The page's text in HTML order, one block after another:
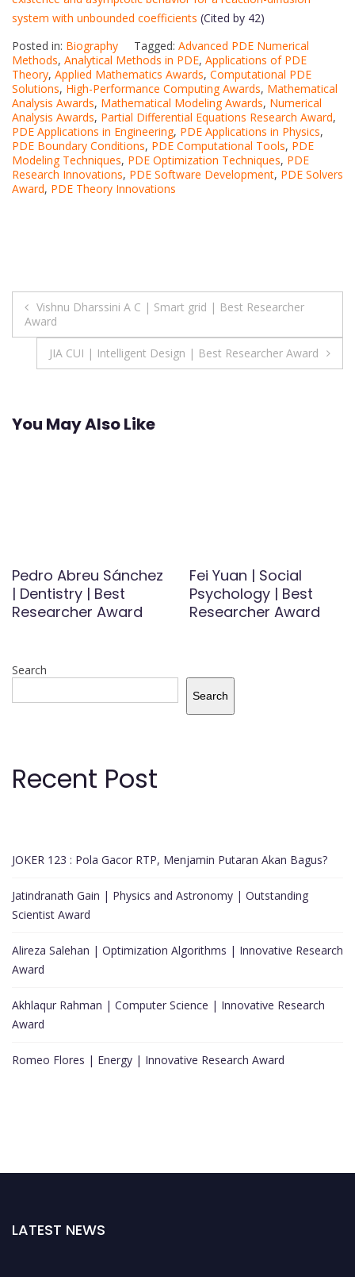
system with unbounded coefficients (Cited by 42)
Posted in: Biography Tagged: Advanced PDE Numerical
Methods, Analytical Methods in PDE, Applications of PDE
Theory, Applied Mathematics Awards, Computational PDE
Solutions, High-Performance Computing Awards, Mathematical
Analysis Awards, Mathematical Modeling Awards, Numerical
Analysis Awards, Partial Differential Equations Research Award,
PDE Applications in Engineering, PDE Applications in Physics,
PDE Boundary Conditions, PDE Computational Tools, PDE
Modeling Techniques, PDE Optimization Techniques, PDE
Research Innovations, PDE Software Development, PDE Solvers
Award, PDE Theory Innovations
Post
navigation
Vishnu Dharssini A C | Smart grid | Best Researcher
Award
JIA CUI | Intelligent Design | Best Researcher Award
You May Also Like
Pedro Abreu Sánchez
| Dentistry | Best
Researcher Award
Fei Yuan | Social
Psychology | Best
Researcher Award
Search
Search
Recent Post
JOKER 123 : Pola Gacor RTP, Menjamin Putaran Akan Bagus?
Jatindranath Gain | Physics and Astronomy | Outstanding
Scientist Award
Alireza Salehan | Optimization Algorithms | Innovative Research
Award
Akhlaqur Rahman | Computer Science | Innovative Research
Award
Romeo Flores | Energy | Innovative Research Award
LATEST NEWS